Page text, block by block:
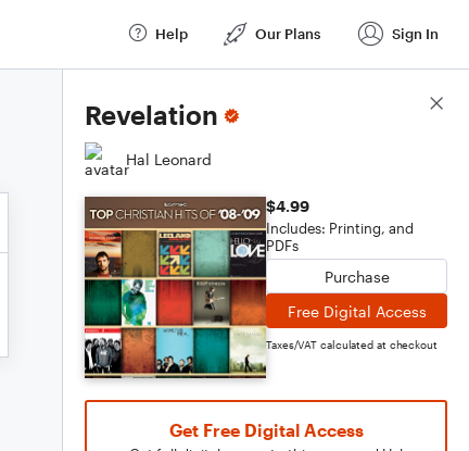
Help Our Plans Sign In
Revelation
Hal Leonard
$4.99
Includes: Printing, and
PDFs
Purchase
Free Digital Access
Taxes/VAT calculated at checkout
Get Free Digital Access
Score Details